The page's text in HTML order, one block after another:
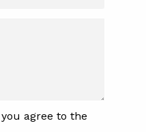
agree to the